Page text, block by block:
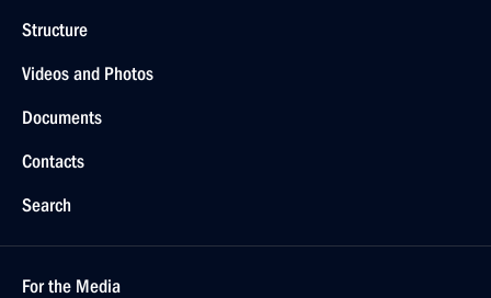
Structure
Videos and Photos
Documents
Contacts
Search
For the Media